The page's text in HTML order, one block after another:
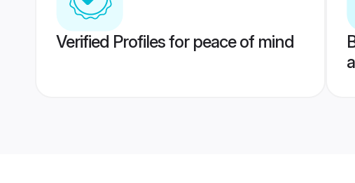
Verified Profiles for peace of mind